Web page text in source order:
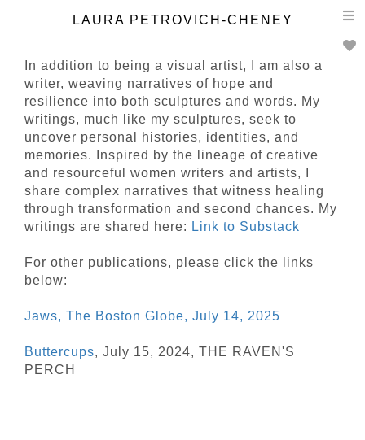
LAURA PETROVICH-CHENEY
In addition to being a visual artist, I am also a
writer, weaving narratives of hope and
resilience into both sculptures and words. My
writings, much like my sculptures, seek to
uncover personal histories, identities, and
memories. Inspired by the lineage of creative
and resourceful women writers and artists, I
share complex narratives that witness healing
through transformation and second chances. My
writings are shared here: Link to Substack
For other publications, please click the links
below:
Jaws, The Boston Globe, July 14, 2025
Buttercups, July 15, 2024, THE RAVEN'S
PERCH